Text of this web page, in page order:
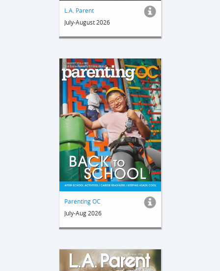
L.A. Parent
July-August 2026
Parenting OC
July-Aug 2026